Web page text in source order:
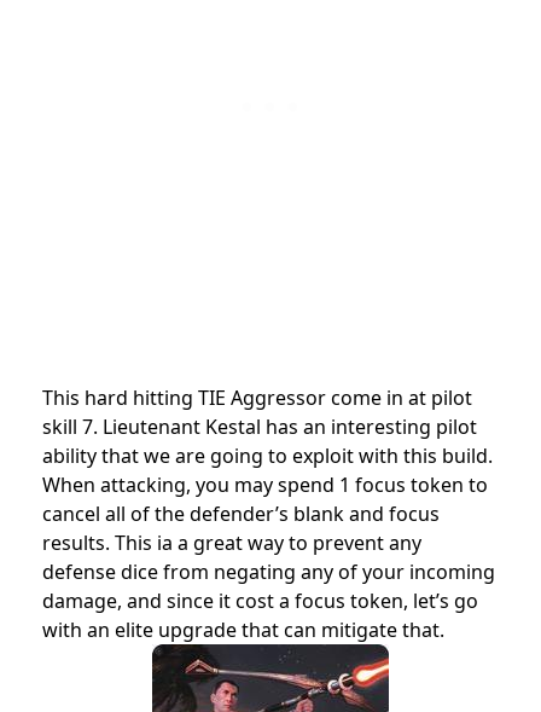
This hard hitting TIE Aggressor come in at pilot
skill 7. Lieutenant Kestal has an interesting pilot
ability that we are going to exploit with this build.
When attacking, you may spend 1 focus token to
cancel all of the defender’s blank and focus
results. This ia a great way to prevent any
defense dice from negating any of your incoming
damage, and since it cost a focus token, let’s go
with an elite upgrade that can mitigate that.